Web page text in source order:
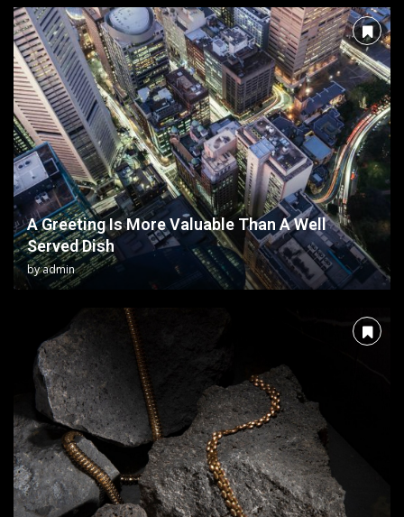
A Greeting Is More Valuable Than A Well
Served Dish
byadmin